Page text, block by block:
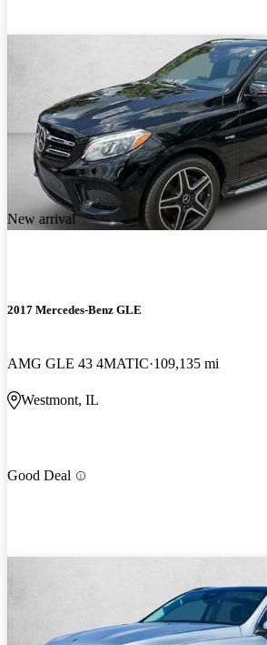
New arrival
2017 Mercedes-Benz GLE
AMG GLE 43 4MATIC 109,135 mi
Westmont, IL
Good Deal